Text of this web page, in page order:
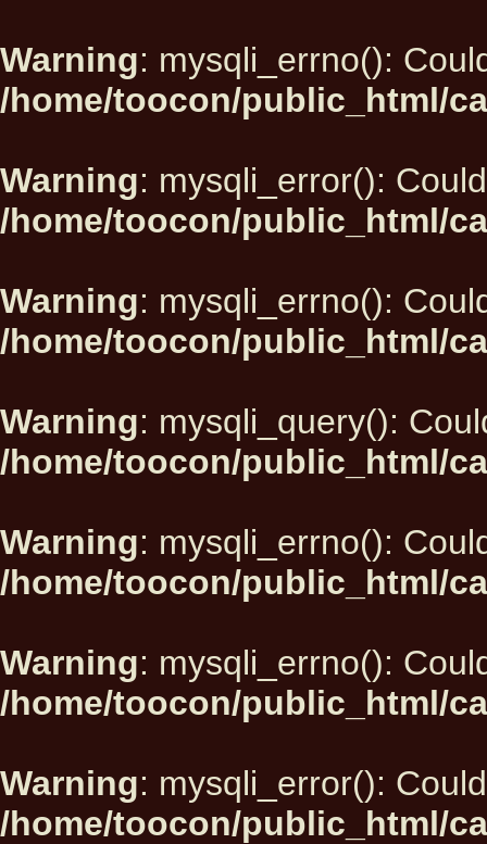
Warning: mysqli_errno():
/home/toocon/public_html/
Warning: mysqli_error():
/home/toocon/public_html/
Warning: mysqli_errno():
/home/toocon/public_html/
Warning: mysqli_query():
/home/toocon/public_html/
Warning: mysqli_errno():
/home/toocon/public_html/
Warning: mysqli_errno():
/home/toocon/public_html/
Warning: mysqli_error():
/home/toocon/public_html/